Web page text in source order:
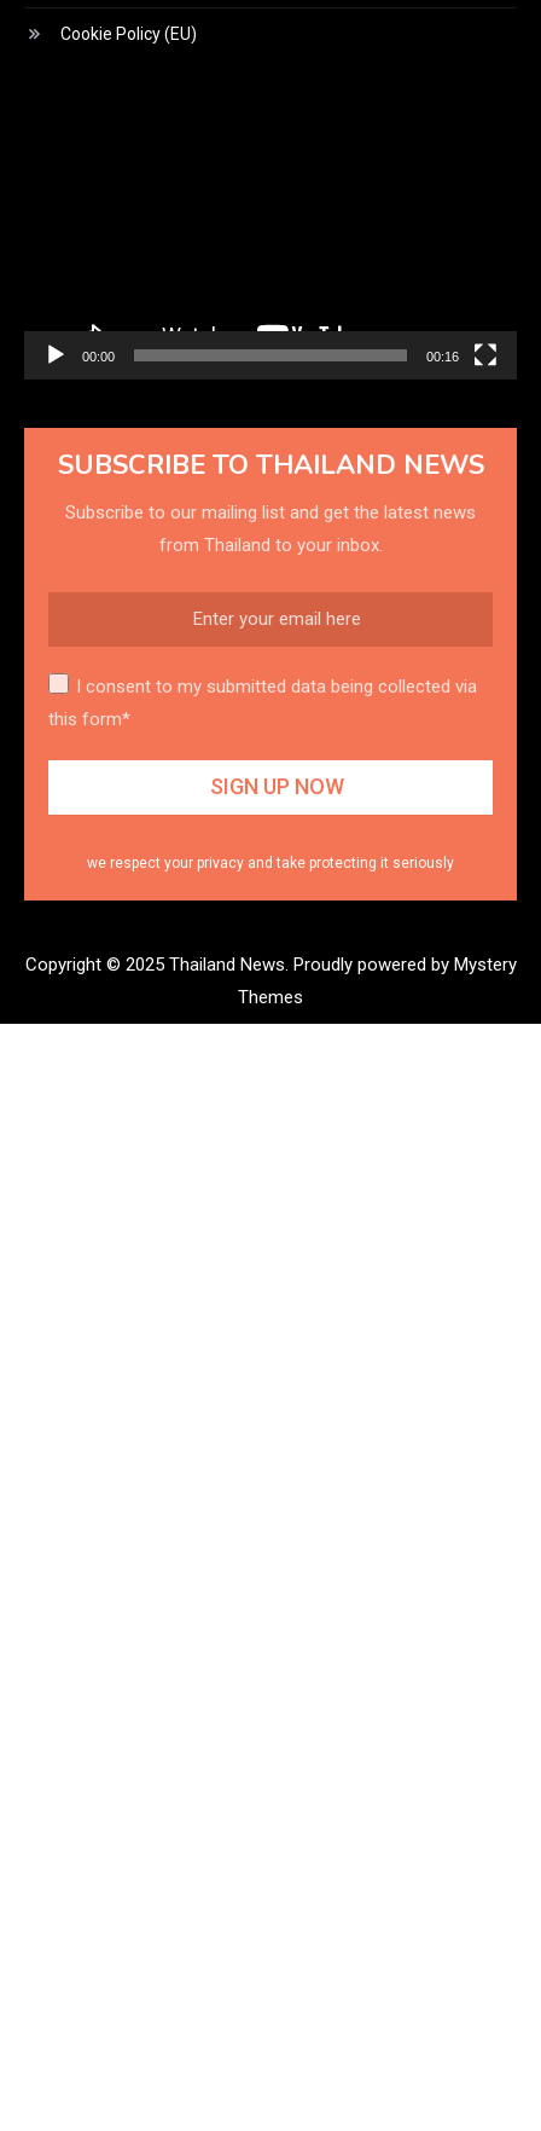
Cookie Policy (EU)
00:00 00:16
SUBSCRIBE TO THAILAND NEWS
Subscribe to our mailing list and get the latest news
from Thailand to your inbox.
I consent to my submitted data being collected via
this form*
we respect your privacy and take protecting it seriously
Copyright © 2025 Thailand News. Proudly powered by Mystery
Themes